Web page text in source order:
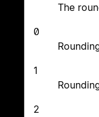
The
0
1
2